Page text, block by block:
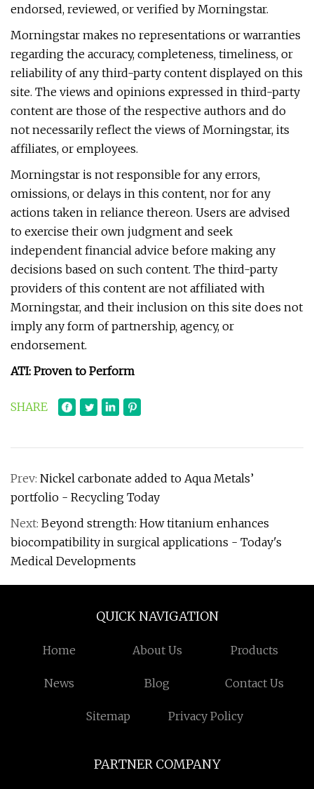
endorsed, reviewed, or verified by Morningstar.
Morningstar makes no representations or warranties
regarding the accuracy, completeness, timeliness, or
reliability of any third-party content displayed on this
site. The views and opinions expressed in third-party
content are those of the respective authors and do
not necessarily reflect the views of Morningstar, its
affiliates, or employees.
Morningstar is not responsible for any errors,
omissions, or delays in this content, nor for any
actions taken in reliance thereon. Users are advised
to exercise their own judgment and seek
independent financial advice before making any
decisions based on such content. The third-party
providers of this content are not affiliated with
Morningstar, and their inclusion on this site does not
imply any form of partnership, agency, or
endorsement.
ATI: Proven to Perform
SHARE
Prev: Nickel carbonate added to Aqua Metals’
portfolio - Recycling Today
Next: Beyond strength: How titanium enhances
biocompatibility in surgical applications - Today's
Medical Developments
QUICK NAVIGATION
Home About Us Products
News Blog Contact Us
Sitemap Privacy Policy
PARTNER COMPANY